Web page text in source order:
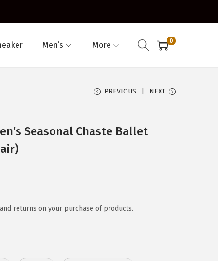
Men’s More 0
PREVIOUS NEXT
Seasonal Chaste Ballet
returns on your purchase of products.